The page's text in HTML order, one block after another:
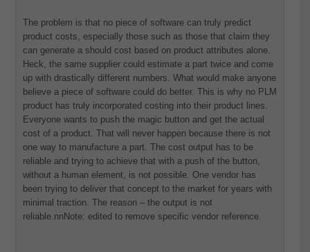
The problem is that no piece of software can truly predict
product costs, especially those such as those that claim they
can generate a should cost based on product attributes alone.
Heck, the same supplier could estimate a part twice and come
up with drastically different numbers. What would make anyone
believe a piece of software could do better. This is why no PLM
product has truly incorporated costing into their product lines.
Everyone wants to push the magic button and get the actual
cost of a product. That will never happen because there is not
one way to manufacture a part. The cost output has to be
reliable and trying to achieve that with a push of the button,
without a human element, is not possible. One vendor has
been trying to deliver that concept to the market for years with
minimal traction. The reason – the output is not
reliable.nnNote: edited to remove specific vendor reference.